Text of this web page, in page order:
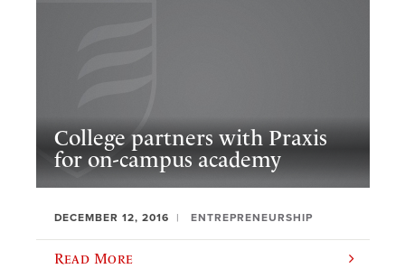
College partners with Praxis
for on-campus academy
DECEMBER 12, 2016 ENTREPRENEURSHIP
Read More